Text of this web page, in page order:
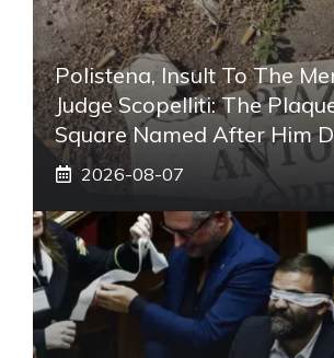
Polistena, Insult To The
Judge Scopelliti: The
Square Named After Him
2026-08-07